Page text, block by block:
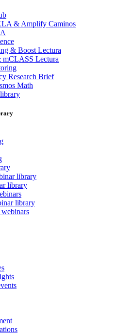
& Amplify Caminos
& Boost Lectura
Lectura
Research Brief
Math
library
library
library